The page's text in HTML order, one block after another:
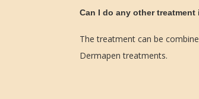
Can I do any other
The treatment can be
Dermapen treatments.